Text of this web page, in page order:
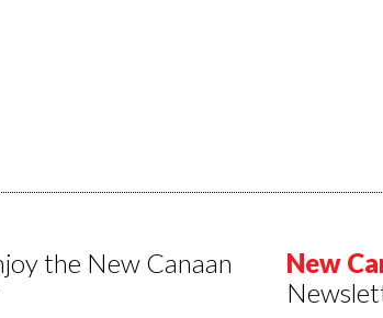
the New Canaan
New